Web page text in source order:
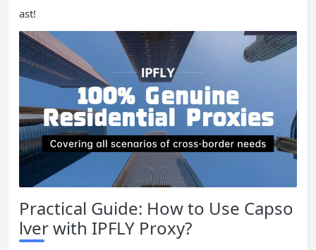
ast!
Practical Guide: How to Use Capso
lver with IPFLY Proxy?